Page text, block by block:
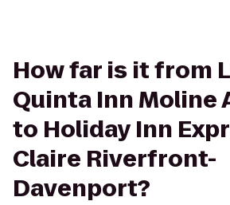
How far is it from
Quinta Inn Moline
to Holiday Inn
Claire Riverfront-
Davenport?